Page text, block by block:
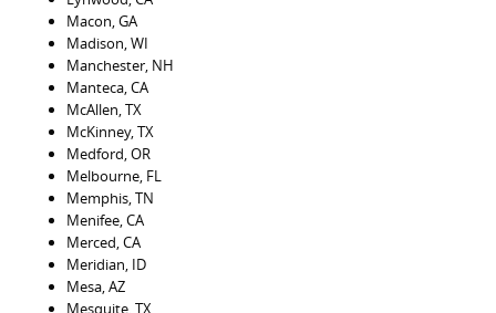
Macon, GA
Madison, WI
Manchester, NH
Manteca, CA
McAllen, TX
McKinney, TX
Medford, OR
Melbourne, FL
Memphis, TN
Menifee, CA
Merced, CA
Meridian, ID
Mesa, AZ
Mesquite, TX